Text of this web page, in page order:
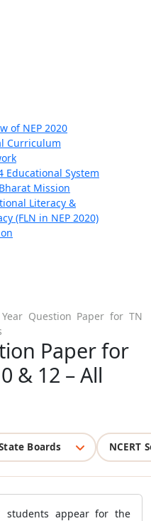
of NEP 2020
Curriculum
Educational System
Mission
Literacy &
(FLN in NEP 2020)
Question Paper for TN
Paper for
& 12 – All
Boards NCERT
students appear for the